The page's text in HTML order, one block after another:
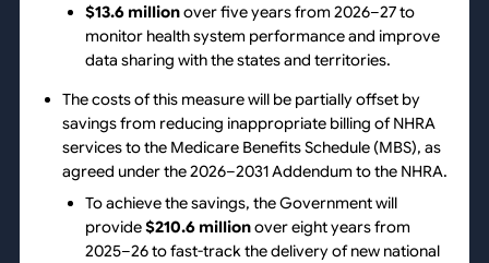
$13.6 millionover five years from 2026–27 to
monitor health system performance and improve
data sharing with the states and territories.
The costs of this measure will be partially offset by
savings from reducing inappropriate billing of NHRA
services to the Medicare Benefits Schedule (MBS), as
agreed under the 2026–2031 Addendum to the NHRA.
To achieve the savings, the Government will
provide$210.6 millionover eight years from
2025–26 to fast-track the delivery of new national